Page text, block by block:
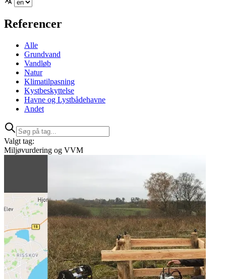
Referencer
Alle
Grundvand
Vandløb
Natur
Klimatilpasning
Kystbeskyttelse
Havne og Lystbådehavne
Andet
Valgt tag:
Miljøvurdering og VVM